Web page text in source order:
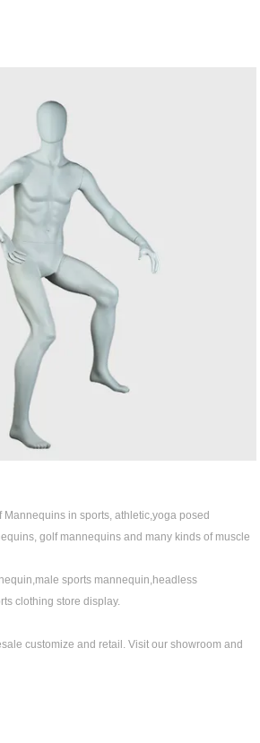
Mannequins in sports, athletic,yoga posed
golf mannequins and many kinds of muscle
sports mannequin,headless
clothing store display.
customize and retail. Visit our showroom and